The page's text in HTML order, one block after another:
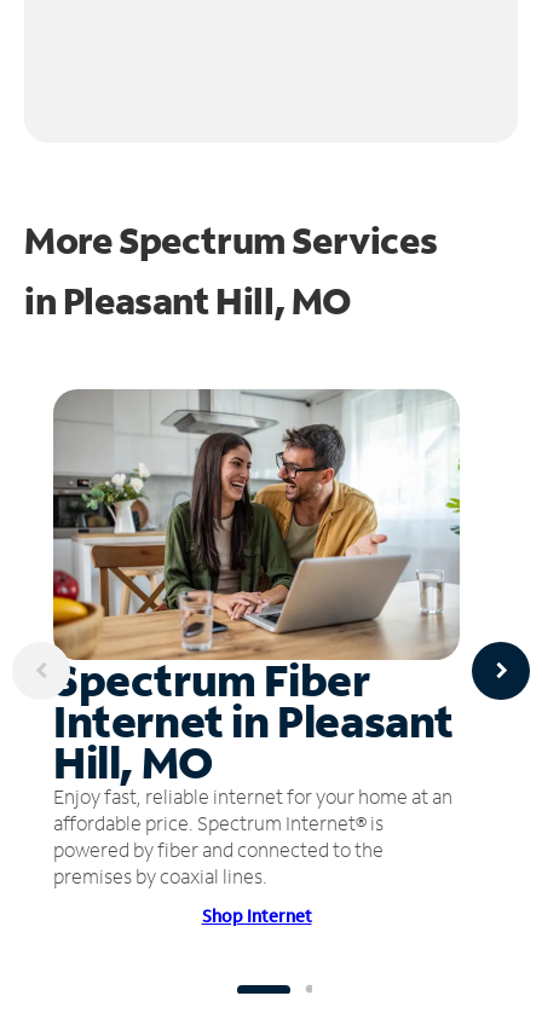
More Spectrum Services
in Pleasant Hill, MO
Spectrum Fiber
Internet in Pleasant
Hill, MO
Enjoy fast, reliable internet for your home at an
affordable price. Spectrum Internet® is
powered by fiber and connected to the
premises by coaxial lines.
Shop Internet